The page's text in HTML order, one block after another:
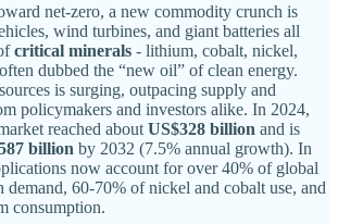
net-zero, a new commodity crunch is
wind turbines, and giant batteries all
critical minerals - lithium, cobalt, nickel,
dubbed the “new oil” of clean energy.
is surging, outpacing supply and
policymakers and investors alike. In 2024,
reached about US$328 billion and is
billion by 2032 (7.5% annual growth). In
now account for over 40% of global
demand, 60-70% of nickel and cobalt use, and
consumption.